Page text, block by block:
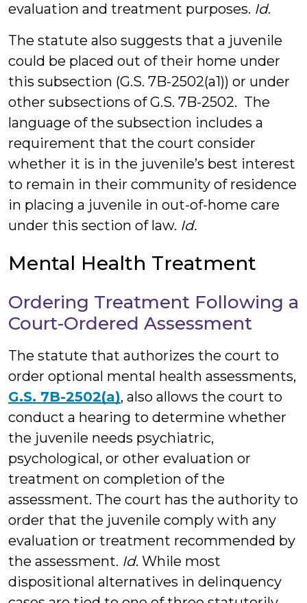
evaluation and treatment purposes. Id.
The statute also suggests that a juvenile
could be placed out of their home under
this subsection (G.S. 7B-2502(a1)) or under
other subsections of G.S. 7B-2502. The
language of the subsection includes a
requirement that the court consider
whether it is in the juvenile’s best interest
to remain in their community of residence
in placing a juvenile in out-of-home care
under this section of law. Id.
Mental Health Treatment
Ordering Treatment Following a
Court-Ordered Assessment
The statute that authorizes the court to
order optional mental health assessments,
G.S. 7B-2502(a), also allows the court to
conduct a hearing to determine whether
the juvenile needs psychiatric,
psychological, or other evaluation or
treatment on completion of the
assessment. The court has the authority to
order that the juvenile comply with any
evaluation or treatment recommended by
the assessment. Id. While most
dispositional alternatives in delinquency